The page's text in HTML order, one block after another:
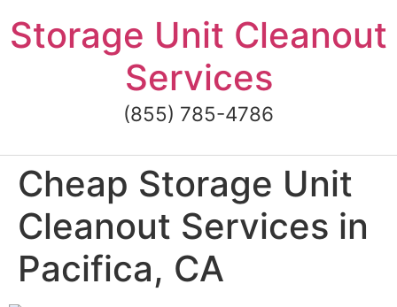
to
content
Storage Unit Cleanout
Services
(855) 785-4786
Cheap Storage Unit
Cleanout Services in
Pacifica, CA